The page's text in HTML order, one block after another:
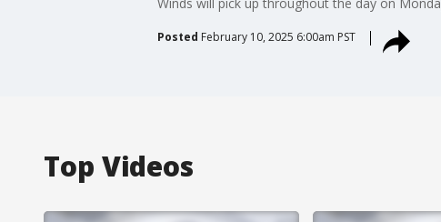
Posted February 10, 2025 6:00am PST
Top Videos